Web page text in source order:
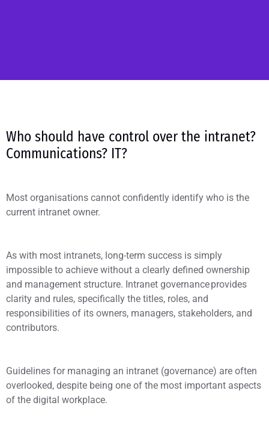
Who should have control over the intranet?
Communications? IT?
Most organisations cannot confidently identify who is the
current intranet owner.
As with most intranets, long-term success is simply
impossible to achieve without a clearly defined ownership
and management structure. Intranet governance provides
clarity and rules, specifically the titles, roles, and
responsibilities of its owners, managers, stakeholders, and
contributors.
Guidelines for managing an intranet (governance) are often
overlooked, despite being one of the most important aspects
of the digital workplace.